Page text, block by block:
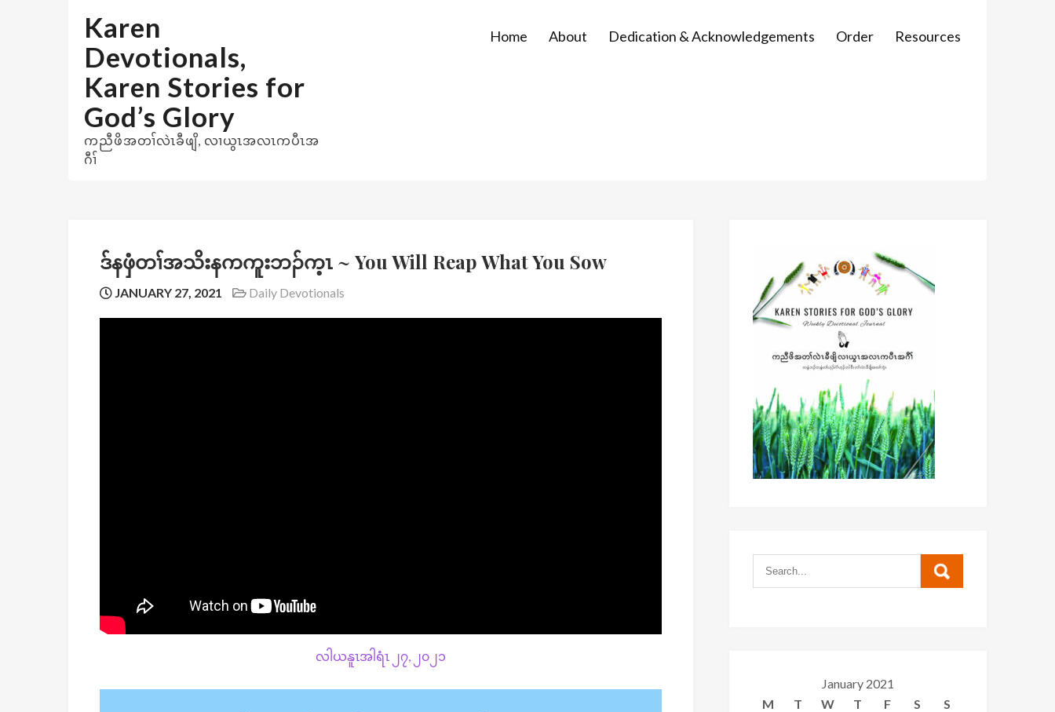
Karen
Devotionals,
Karen Stories for
God’s Glory
ကညီဖိအတၢ်လဲၤခီဖျိ, လၢယွၤအလၤကပီၤအ
ဂီၢ်
Home About Dedication & Acknowledgements Order Resources
ဒ်နဖှံတၢ်အသိးနကကူးဘၣ်က့ၤ ~ You Will Reap What You Sow
JANUARY 27, 2021 Daily Devotionals
လါယနူၤအါရံၤ ၂၇, ၂၀၂၁
January 2021
M
T W T F S
S